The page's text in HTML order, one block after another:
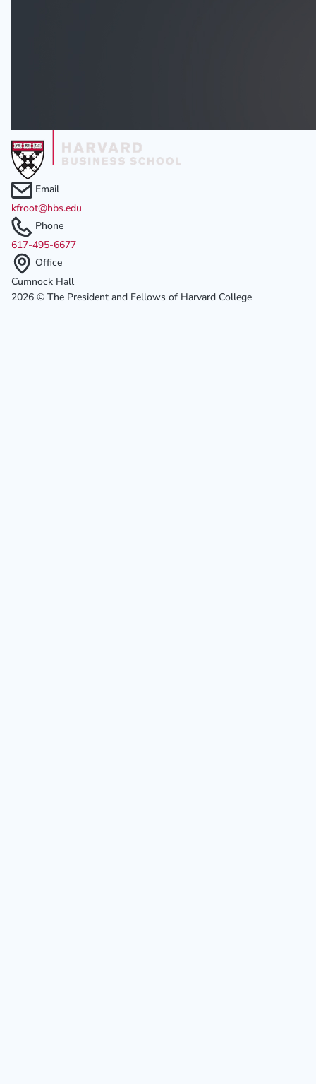
Email
kfroot@hbs.edu
Phone
617-495-6677
Office
Cumnock Hall
2026 © The President and Fellows of Harvard College